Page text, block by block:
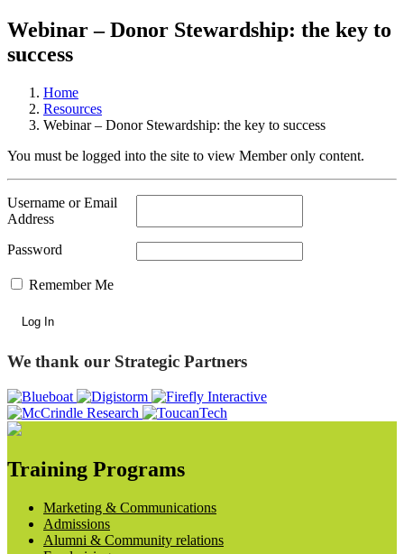
Webinar – Donor Stewardship: the key to
success
Home
Resources
Webinar – Donor Stewardship: the key to success
You must be logged into the site to view Member only content.
Username or Email
Address
Password
Remember Me
We thank our Strategic Partners
Training Programs
Marketing & Communications
Admissions
Alumni & Community relations